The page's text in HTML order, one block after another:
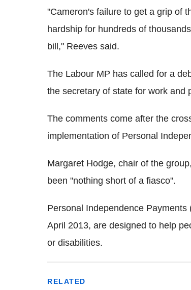
"Cameron's failure to get a grip of
hardship for hundreds of
bill," Reeves said.
The Labour MP has called for a
the secretary of state for work and
The comments come after the
implementation of Personal
Margaret Hodge, chair of the
been "nothing short of a fiasco".
Personal Independence
April 2013, are designed to help
or disabilities.
RELATED